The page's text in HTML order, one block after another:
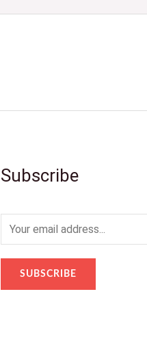
Subscribe
m
a
SUBSCRIBE